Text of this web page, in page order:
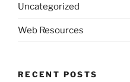
Uncategorized
Web Resources
RECENT POSTS